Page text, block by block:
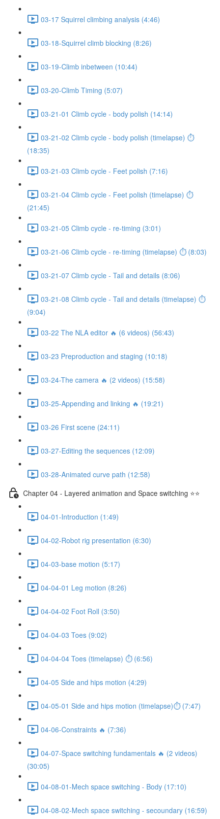
03-17 Squirrel climbing analysis (4:46)
03-18-Squirrel climb blocking (8:26)
03-19-Climb inbetween (10:44)
03-20-Climb Timing (5:07)
03-21-01 Climb cycle - body polish (14:14)
03-21-02 Climb cycle - body polish (timelapse) ⏱
(18:35)
03-21-03 Climb cycle - Feet polish (7:16)
03-21-04 Climb cycle - Feet polish (timelapse) ⏱
(21:45)
03-21-05 Climb cycle - re-timing (3:01)
03-21-06 Climb cycle - re-timing (timelapse) ⏱ (8:03)
03-21-07 Climb cycle - Tail and details (8:06)
03-21-08 Climb cycle - Tail and details (timelapse) ⏱
(9:04)
03-22 The NLA editor 🔥 (6 videos) (56:43)
03-23 Preproduction and staging (10:18)
03-24-The camera 🔥 (2 videos) (15:58)
03-25-Appending and linking 🔥 (19:21)
03-26 First scene (24:11)
03-27-Editing the sequences (12:09)
03-28-Animated curve path (12:58)
Chapter 04 - Layered animation and Space switching ⭐⭐
04-01-Introduction (1:49)
04-02-Robot rig presentation (6:30)
04-03-base motion (5:17)
04-04-01 Leg motion (8:26)
04-04-02 Foot Roll (3:50)
04-04-03 Toes (9:02)
04-04-04 Toes (timelapse) ⏱ (6:56)
04-05 Side and hips motion (4:29)
04-05-01 Side and hips motion (timelapse)⏱ (7:47)
04-06-Constraints 🔥 (7:36)
04-07-Space switching fundamentals 🔥 (2 videos)
(30:05)
04-08-01-Mech space switching - Body (17:10)
04-08-02-Mech space switching - secoundary (16:59)